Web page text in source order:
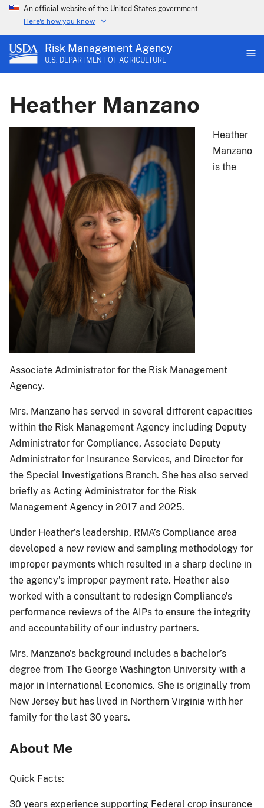
An official website of the United States government
Here's how you know
Risk Management Agency
U.S. DEPARTMENT OF AGRICULTURE
Heather Manzano
Heather
Manzano
is the
Associate Administrator for the Risk Management
Agency.
Mrs. Manzano has served in several different capacities
within the Risk Management Agency including Deputy
Administrator for Compliance, Associate Deputy
Administrator for Insurance Services, and Director for
the Special Investigations Branch. She has also served
briefly as Acting Administrator for the Risk
Management Agency in 2017 and 2025.
Under Heather’s leadership, RMA’s Compliance area
developed a new review and sampling methodology for
improper payments which resulted in a sharp decline in
the agency’s improper payment rate. Heather also
worked with a consultant to redesign Compliance’s
performance reviews of the AIPs to ensure the integrity
and accountability of our industry partners.
Mrs. Manzano’s background includes a bachelor’s
degree from The George Washington University with a
major in International Economics. She is originally from
New Jersey but has lived in Northern Virginia with her
family for the last 30 years.
About Me
Quick Facts:
30 years experience supporting Federal crop insurance